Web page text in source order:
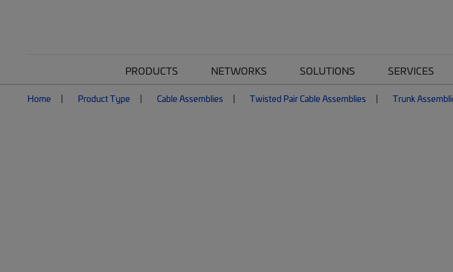
PRODUCTS NETWORKS SOLUTIONS SERVICES
Home Product Type Cable Assemblies Twisted Pair Cable Assemblies Trunk